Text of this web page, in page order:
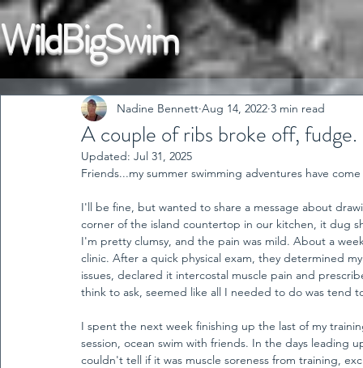
WildBigSwim
A couple of ribs broke off, fudge.
Nadine Bennett Aug 14, 2022 3 min read
Updated: Jul 31, 2025
Friends...my summer swimming adventures have
I'll be fine, but wanted to share a message about
corner of the island countertop in our kitchen, it dug
I'm pretty clumsy, and the pain was mild. About a
clinic. After a quick physical exam, they determined
issues, declared it intercostal muscle pain and
think to ask, seemed like all I needed to do was tend
I spent the next week finishing up the last of my
session, ocean swim with friends. In the days
couldn't tell if it was muscle soreness from training,